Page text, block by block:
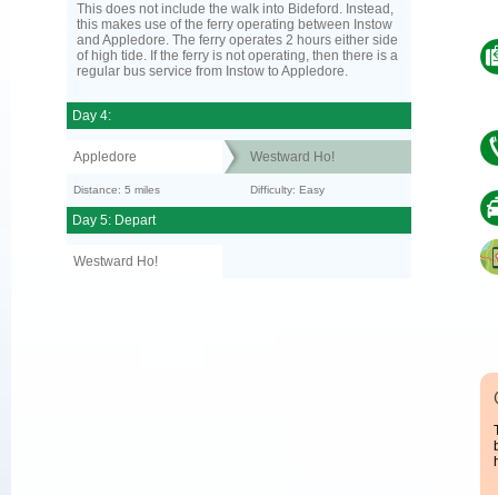
This does not include the walk into Bideford. Instead,
this makes use of the ferry operating between Instow
and Appledore. The ferry operates 2 hours either side
of high tide. If the ferry is not operating, then there is a
regular bus service from Instow to Appledore.
Day 4:
Appledore Westward Ho!
Distance: 5 miles Difficulty: Easy
Day 5: Depart
Westward Ho!